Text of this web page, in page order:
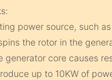
power source, such
the rotor in the
generator core causes
up to 10KW of